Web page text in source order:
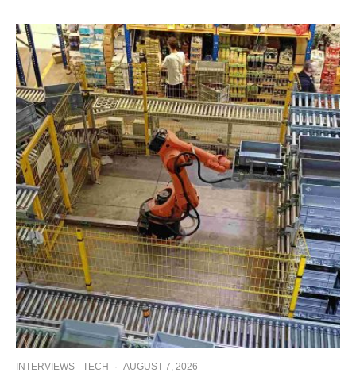
INTERVIEWS TECH · AUGUST 7, 2026